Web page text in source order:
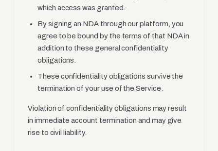
which access was granted.
By signing an NDA through our platform, you
agree to be bound by the terms of that NDA in
addition to these general confidentiality
obligations.
These confidentiality obligations survive the
termination of your use of the Service.
Violation of confidentiality obligations may result
in immediate account termination and may give
rise to civil liability.